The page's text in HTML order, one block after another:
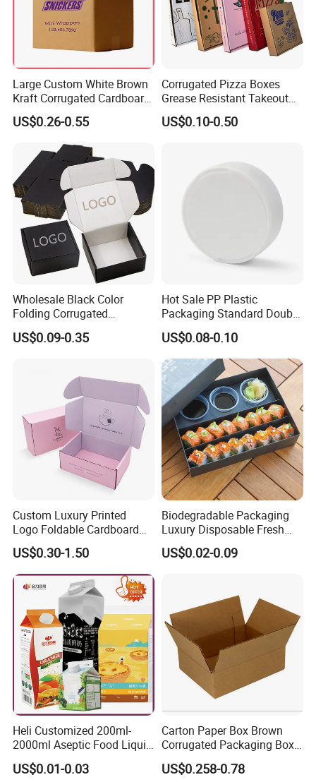
Large Custom White Brown
Kraft Corrugated Cardboard
Wine Clothes Water Frozen
Seafood Meat Shoe
Transport Moving Shipping
Delivery Packing Packaging
Carton Box
US$0.26-0.55
Corrugated Pizza Boxes
Grease Resistant Takeout
Containers for Cake Cookies
Food Crafts
US$0.10-0.50
Wholesale Black Color
Folding Corrugated
Cardboard Shipping Mailer
Boxes
US$0.09-0.35
Hot Sale PP Plastic
Packaging Standard Double
Opening Round Oral Pouch
Can
US$0.08-0.10
Custom Luxury Printed
Logo Foldable Cardboard
Kraft Paper Box Perfume
Clothes Shoes Jewelry
Packaging Shipping
Packing Mailer Christmas
US$0.30-1.50
Biodegradable Packaging
Luxury Disposable Fresh
Packaging Sushi Box Food
Boxes Container with Sauce
US$0.02-0.09
Heli Customized 200ml-
2000ml Aseptic Food Liquid
Gable Top Box Packaging
Box Material for Fresh Milk
US$0.01-0.03
Carton Paper Box Brown
Corrugated Packaging Box
for Shipping and Moving
US$0.258-0.78